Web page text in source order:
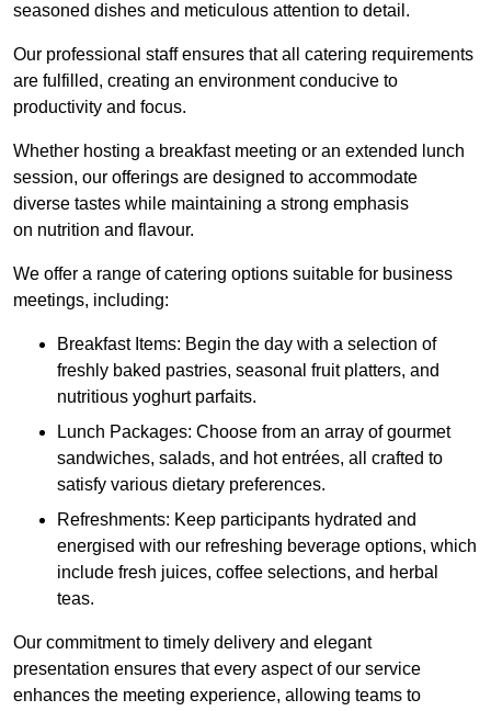
seasoned dishes and meticulous attention to detail.
Our professional staff ensures that all catering requirements
are fulfilled, creating an environment conducive to
productivity and focus.
Whether hosting a breakfast meeting or an extended lunch
session, our offerings are designed to accommodate
diverse tastes while maintaining a strong emphasis
on nutrition and flavour.
We offer a range of catering options suitable for business
meetings, including:
Breakfast Items: Begin the day with a selection of
freshly baked pastries, seasonal fruit platters, and
nutritious yoghurt parfaits.
Lunch Packages: Choose from an array of gourmet
sandwiches, salads, and hot entrées, all crafted to
satisfy various dietary preferences.
Refreshments: Keep participants hydrated and
energised with our refreshing beverage options, which
include fresh juices, coffee selections, and herbal
teas.
Our commitment to timely delivery and elegant
presentation ensures that every aspect of our service
enhances the meeting experience, allowing teams to